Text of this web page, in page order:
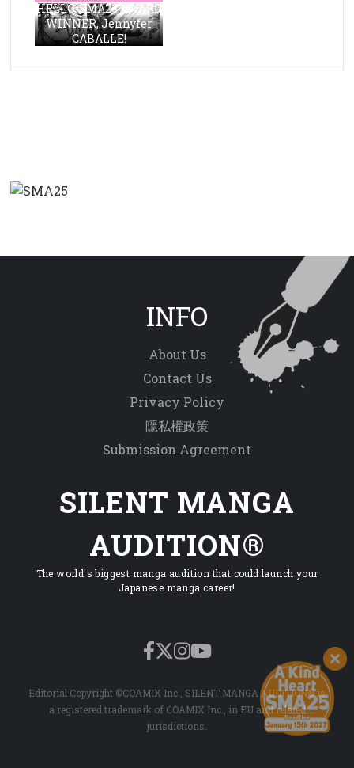
HELLO, SMA23 AWARD
WINNER, Jennyfer
CABALLE!
INFO
About Us
Contact Us
Privacy Policy
隱私權政策
Submission Agreement
SILENT MANGA
AUDITION®
The world's biggest manga audition that could launch your
Japanese manga career!
Editorial Copyright ©COAMIX Inc., SILENT MANGA AUDITION® is
a registered trademark of COAMIX Inc., in EU and related
jurisdictions.